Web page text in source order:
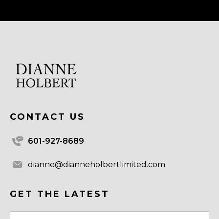
CONTACT US
601-927-8689
dianne@dianneholbertlimited.com
GET THE LATEST